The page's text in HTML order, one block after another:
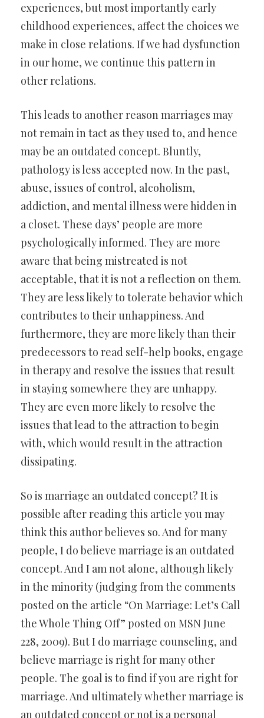
experiences, but most importantly early
childhood experiences, affect the choices we
make in close relations. If we had dysfunction
in our home, we continue this pattern in
other relations.
This leads to another reason marriages may
not remain in tact as they used to, and hence
may be an outdated concept. Bluntly,
pathology is less accepted now. In the past,
abuse, issues of control, alcoholism,
addiction, and mental illness were hidden in
a closet. These days’ people are more
psychologically informed. They are more
aware that being mistreated is not
acceptable, that it is not a reflection on them.
They are less likely to tolerate behavior which
contributes to their unhappiness. And
furthermore, they are more likely than their
predecessors to read self-help books, engage
in therapy and resolve the issues that result
in staying somewhere they are unhappy.
They are even more likely to resolve the
issues that lead to the attraction to begin
with, which would result in the attraction
dissipating.
So is marriage an outdated concept? It is
possible after reading this article you may
think this author believes so. And for many
people, I do believe marriage is an outdated
concept. And I am not alone, although likely
in the minority (judging from the comments
posted on the article “On Marriage: Let’s Call
the Whole Thing Off” posted on MSN June
228, 2009). But I do marriage counseling, and
believe marriage is right for many other
people. The goal is to find if you are right for
marriage. And ultimately whether marriage is
an outdated concept or not is a personal